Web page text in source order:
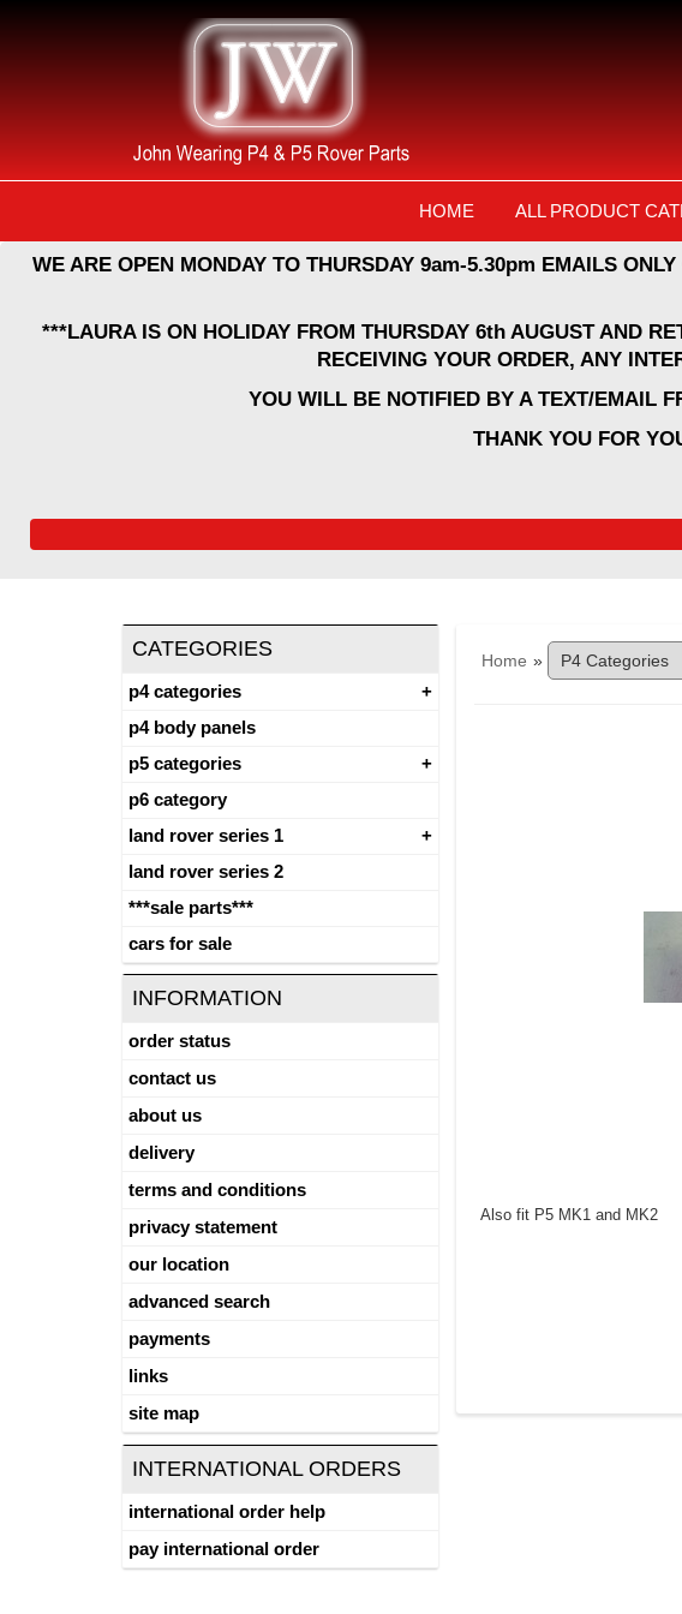
HOME ALL PRODUCT
WE ARE OPEN MONDAY TO THURSDAY 9am-5.30pm EMAILS
***LAURA IS ON HOLIDAY FROM THURSDAY 6th AUGUST AND
RECEIVING YOUR ORDER, ANY
YOU WILL BE NOTIFIED BY A TEXT/EMAIL
THANK YOU FOR
Home »
Also fit P5 MK1 and MK2
CATEGORIES
p4 categories
p4 body panels
p5 categories
p6 category
land rover series 1
land rover series 2
***sale parts***
cars for sale
INFORMATION
order status
contact us
about us
delivery
terms and conditions
privacy statement
our location
advanced search
payments
links
site map
INTERNATIONAL ORDERS
international order help
pay international order